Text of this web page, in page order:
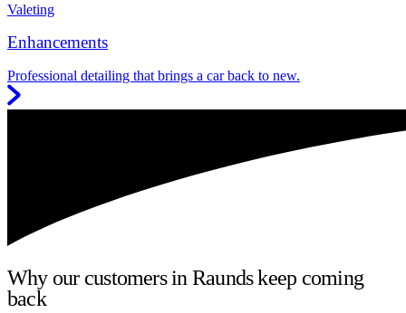
Valeting
Enhancements
Professional detailing that brings a car back to new.
Why our customers in Raunds keep coming
back